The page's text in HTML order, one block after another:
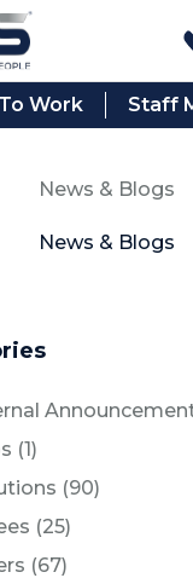
Work Staff
News & Blogs
News & Blogs
(1Posts
)
(90Posts
)
(25Posts
)
(67Posts
)